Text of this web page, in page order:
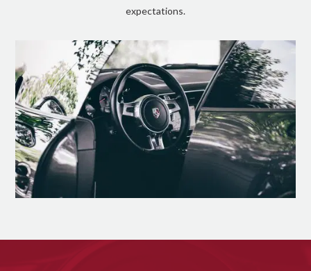
expectations.